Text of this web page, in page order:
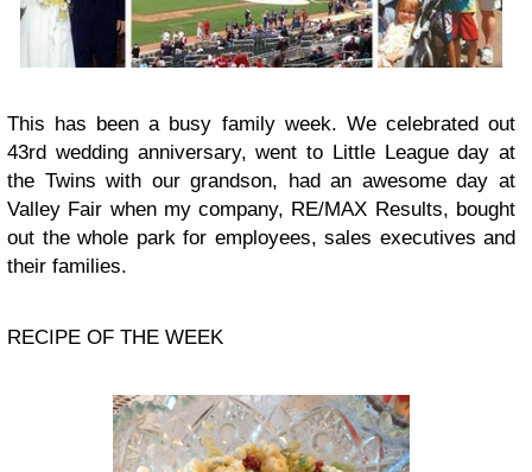
This has been a busy family week. We celebrated out
43rd wedding anniversary, went to Little League day at
the Twins with our grandson, had an awesome day at
Valley Fair when my company, RE/MAX Results, bought
out the whole park for employees, sales executives and
their families.
RECIPE OF THE WEEK